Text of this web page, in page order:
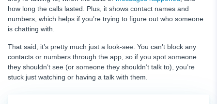
how long the calls lasted. Plus, it shows contact names and
numbers, which helps if you’re trying to figure out who someone
is chatting with.
That said, it’s pretty much just a look-see. You can’t block any
contacts or numbers through the app, so if you spot someone
they shouldn’t see (or someone they shouldn’t talk to), you’re
stuck just watching or having a talk with them.